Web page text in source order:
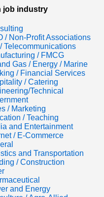
job industry
/ Non-Profit Associations
/ Telecommunications
/ FMCG
Gas / Energy / Marine
/ Financial Services
/ Catering
Technical
/ Marketing
/ Teaching
and Entertainment
/ E-Commerce
and Transportation
/ Construction
and Energy